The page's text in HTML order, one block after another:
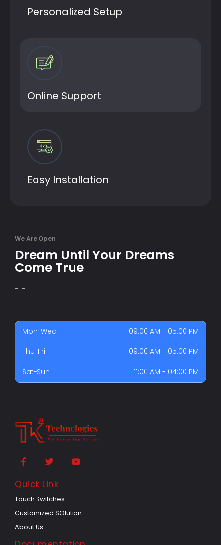
Personalized Setup
Online Support
Easy Installation
We Are Open
Dream Until Your Dreams
Come True
………
Mon-Wed 09:00 AM - 05:00 PM
Thu-Fri 09:00 AM - 05:00 PM
Sat-Sun 11:00 AM - 04:00 PM
Quick Link
Touch Switches
Customized SOlution
About Us